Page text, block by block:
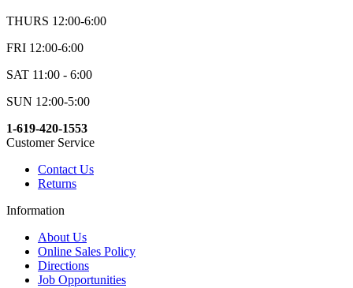
THURS 12:00-6:00
FRI 12:00-6:00
SAT 11:00 - 6:00
SUN 12:00-5:00
1-619-420-1553
Customer Service
Contact Us
Returns
Information
About Us
Online Sales Policy
Directions
Job Opportunities